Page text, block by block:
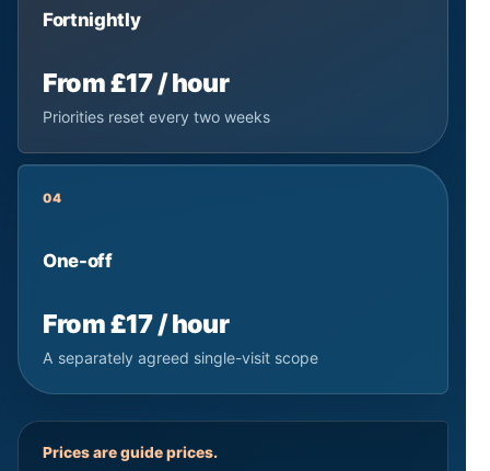
Fortnightly
From £17 / hour
Priorities reset every two weeks
04
One-off
From £17 / hour
A separately agreed single-visit scope
Prices are guide prices.